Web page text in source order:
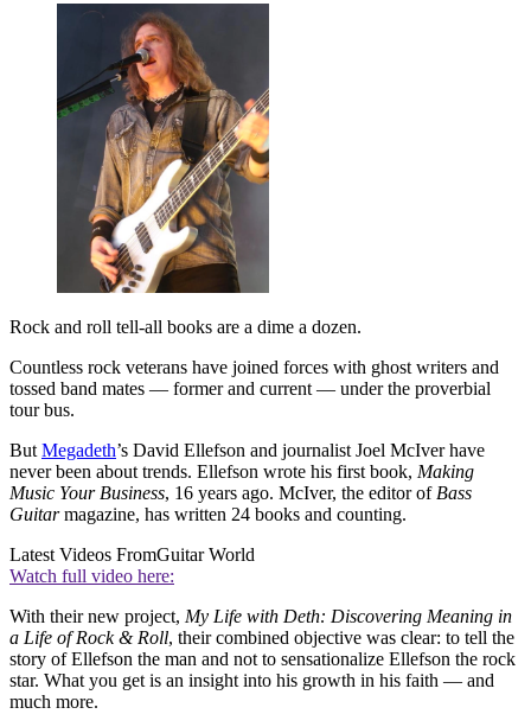
Rock and roll tell-all books are a dime a dozen.
Countless rock veterans have joined forces with ghost writers and
tossed band mates — former and current — under the proverbial
tour bus.
But Megadeth’s David Ellefson and journalist Joel McIver have
never been about trends. Ellefson wrote his first book, Making
Music Your Business, 16 years ago. McIver, the editor of Bass
Guitarmagazine, has written 24 books and counting.
Latest Videos FromGuitar World
Watch full video here:
With their new project, My Life with Deth: Discovering Meaning in
a Life of Rock & Roll, their combined objective was clear: to tell the
story of Ellefson the man and not to sensationalize Ellefson the rock
star. What you get is an insight into his growth in his faith — and
much more.